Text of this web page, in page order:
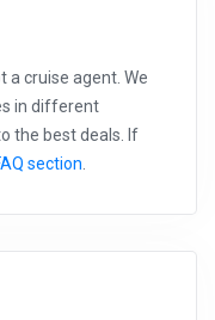
a cruise agent. We
in different
the best deals. If
section